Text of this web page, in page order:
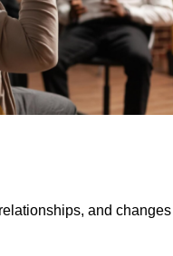
and changes